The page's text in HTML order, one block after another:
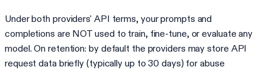
Under both providers' API terms, your prompts and
completions are NOT used to train, fine-tune, or evaluate any
model. On retention: by default the providers may store API
request data briefly (typically up to 30 days) for abuse